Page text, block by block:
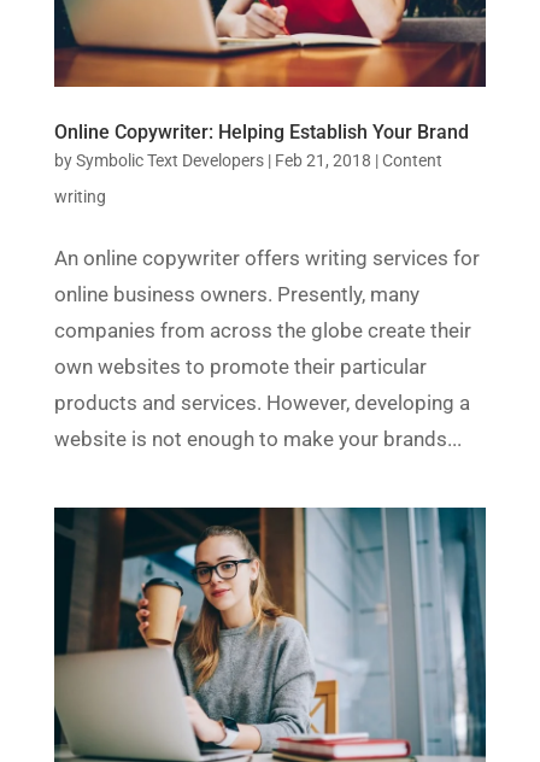
Online Copywriter: Helping Establish Your Brand
bySymbolic Text Developers| Feb 21, 2018 |Content
writing
An online copywriter offers writing services for
online business owners. Presently, many
companies from across the globe create their
own websites to promote their particular
products and services. However, developing a
website is not enough to make your brands...